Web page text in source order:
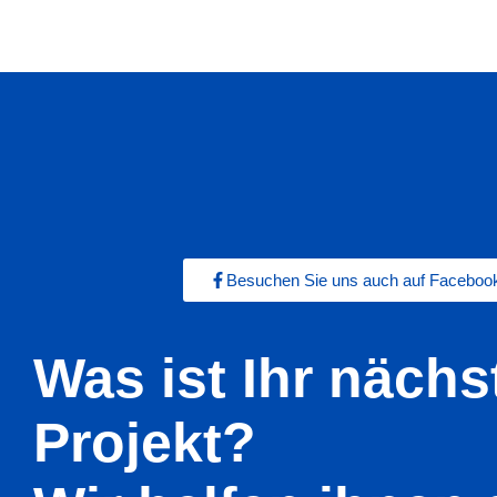
Besuchen Sie uns auch auf
Was ist Ihr
Projekt?